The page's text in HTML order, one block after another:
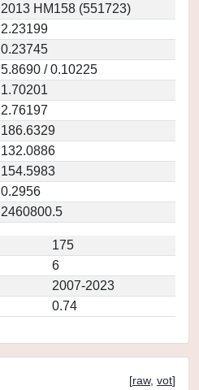
2013 HM158 (551723)
2.23199
0.23745
5.8690 / 0.10225
1.70201
2.76197
186.6329
132.0886
154.5983
0.2956
2460800.5
175
6
2007-2023
0.74
[raw, vot]